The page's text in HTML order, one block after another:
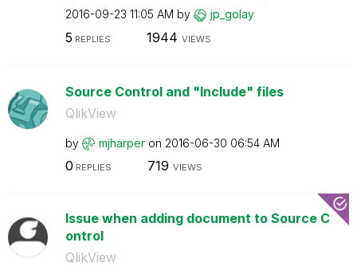
‎2016-09-23 11:05 AM by jp_golay
5 REPLIES 1944 VIEWS
Source Control and "Include" files
QlikView
by mjharper on ‎2016-06-30 06:54 AM
0 REPLIES 719 VIEWS
Issue when adding document to Source C
ontrol
QlikView